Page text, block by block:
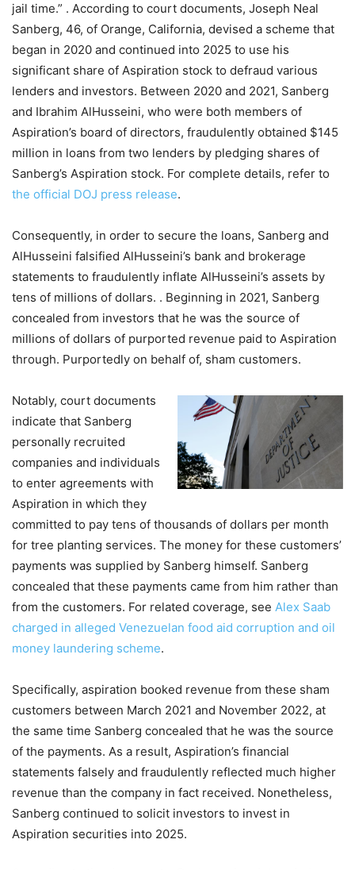
jail time.” . According to court documents, Joseph Neal
Sanberg, 46, of Orange, California, devised a scheme that
began in 2020 and continued into 2025 to use his
significant share of Aspiration stock to defraud various
lenders and investors. Between 2020 and 2021, Sanberg
and Ibrahim AlHusseini, who were both members of
Aspiration’s board of directors, fraudulently obtained $145
million in loans from two lenders by pledging shares of
Sanberg’s Aspiration stock. For complete details, refer to
the official DOJ press release.
Consequently, in order to secure the loans, Sanberg and
AlHusseini falsified AlHusseini’s bank and brokerage
statements to fraudulently inflate AlHusseini’s assets by
tens of millions of dollars. . Beginning in 2021, Sanberg
concealed from investors that he was the source of
millions of dollars of purported revenue paid to Aspiration
through. Purportedly on behalf of, sham customers.
Notably, court documents
indicate that Sanberg
personally recruited
companies and individuals
to enter agreements with
Aspiration in which they
committed to pay tens of thousands of dollars per month
for tree planting services. The money for these customers’
payments was supplied by Sanberg himself. Sanberg
concealed that these payments came from him rather than
from the customers. For related coverage, see Alex Saab
charged in alleged Venezuelan food aid corruption and oil
money laundering scheme.
Specifically, aspiration booked revenue from these sham
customers between March 2021 and November 2022, at
the same time Sanberg concealed that he was the source
of the payments. As a result, Aspiration’s financial
statements falsely and fraudulently reflected much higher
revenue than the company in fact received. Nonetheless,
Sanberg continued to solicit investors to invest in
Aspiration securities into 2025.